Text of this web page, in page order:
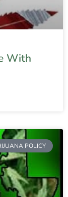
With
POLICY